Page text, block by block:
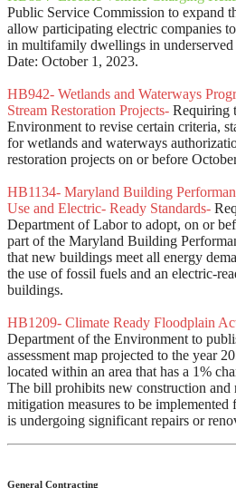
Public Service Commission to expand
allow participating electric companies
in multifamily dwellings in
Date: October 1, 2023.
HB942- Wetlands and Waterways
Stream Restoration Projects- Requiring
Environment to revise certain criteria,
for wetlands and waterways
restoration projects on or before
HB1134- Maryland Building
Use and Electric- Ready Standards-
Department of Labor to adopt, on or
part of the Maryland Building
that new buildings meet all energy
the use of fossil fuels and an electric-
buildings.
HB1209- Climate Ready Floodplain
Department of the Environment to
assessment map projected to the year
located within an area that has a 1%
The bill prohibits new construction and
mitigation measures to be
is undergoing significant repairs or
General Contracting